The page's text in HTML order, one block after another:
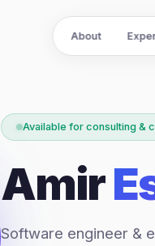
About
Available for consulting &
Amir
Software engineer &